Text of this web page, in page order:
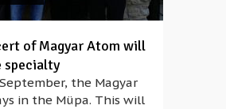
of Magyar Atom will
specialty
the Magyar
in the Müpa. This will